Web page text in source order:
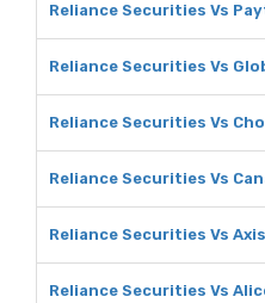
Reliance Securities Vs
Reliance Securities Vs
Reliance Securities Vs
Reliance Securities Vs
Reliance Securities Vs
Reliance Securities Vs